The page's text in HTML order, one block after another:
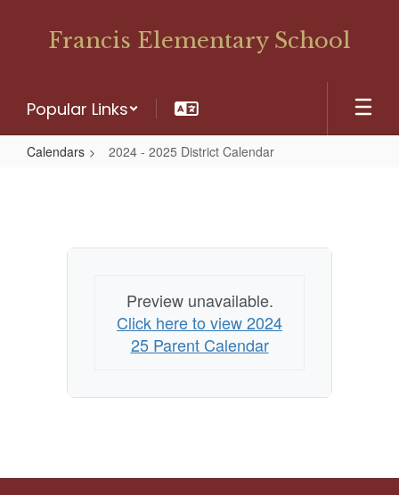
Francis Elementary School
Popular Links
Calendars 2024 - 2025 District Calendar
District
Preview unavailable.
Click here to view 2024
25 Parent Calendar